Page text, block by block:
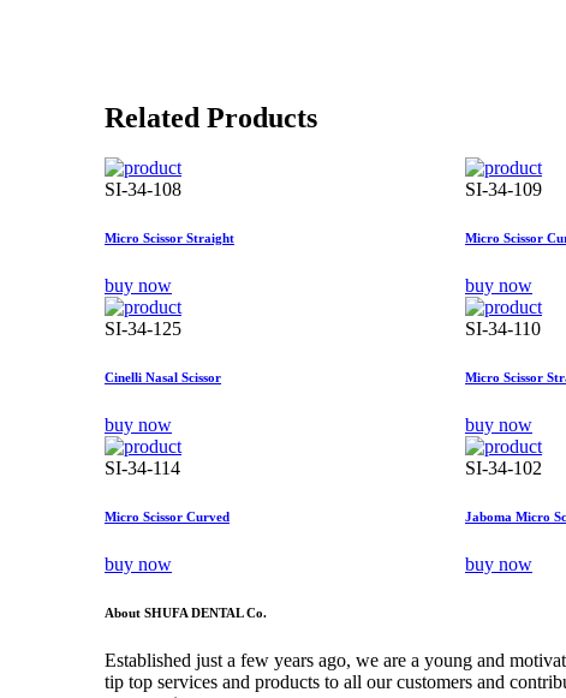
Related Products
SI-34-108
Micro Scissor Straight
buy now
SI-34-109
Micro Scissor
buy now
SI-34-125
Cinelli Nasal Scissor
buy now
SI-34-110
Micro Scissor
buy now
SI-34-114
Micro Scissor Curved
buy now
SI-34-102
Jaboma Micro
buy now
About SHUFA DENTAL Co.
Established just a few years ago, we are a young and
tip top services and products to all our customers and